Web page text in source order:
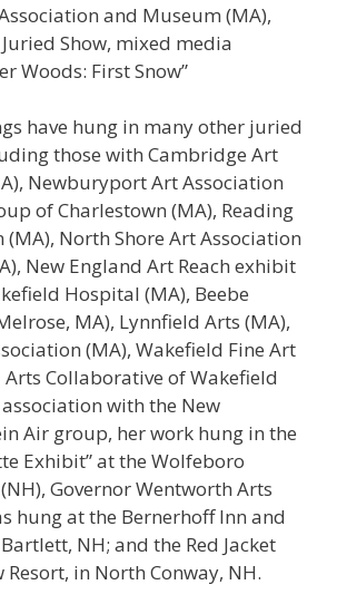
and Museum (MA),
Show, mixed media
Woods: First Snow”
have hung in many other juried
those with Cambridge Art
Newburyport Art Association
of Charlestown (MA), Reading
North Shore Art Association
New England Art Reach exhibit
Hospital (MA), Beebe
MA), Lynnfield Arts (MA),
(MA), Wakefield Fine Art
Collaborative of Wakefield
with the New
Air group, her work hung in the
Exhibit” at the Wolfeboro
Governor Wentworth Arts
hung at the Bernerhoff Inn and
NH; and the Red Jacket
in North Conway, NH.